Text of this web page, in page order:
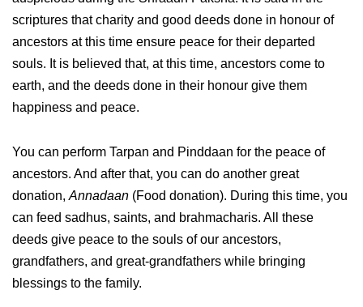
scriptures that charity and good deeds done in honour of
ancestors at this time ensure peace for their departed
souls. It is believed that, at this time, ancestors come to
earth, and the deeds done in their honour give them
happiness and peace.
You can perform Tarpan and Pinddaan for the peace of
ancestors. And after that, you can do another great
donation,Annadaan (Food donation). During this time, you
can feed sadhus, saints, and brahmacharis. All these
deeds give peace to the souls of our ancestors,
grandfathers, and great-grandfathers while bringing
blessings to the family.